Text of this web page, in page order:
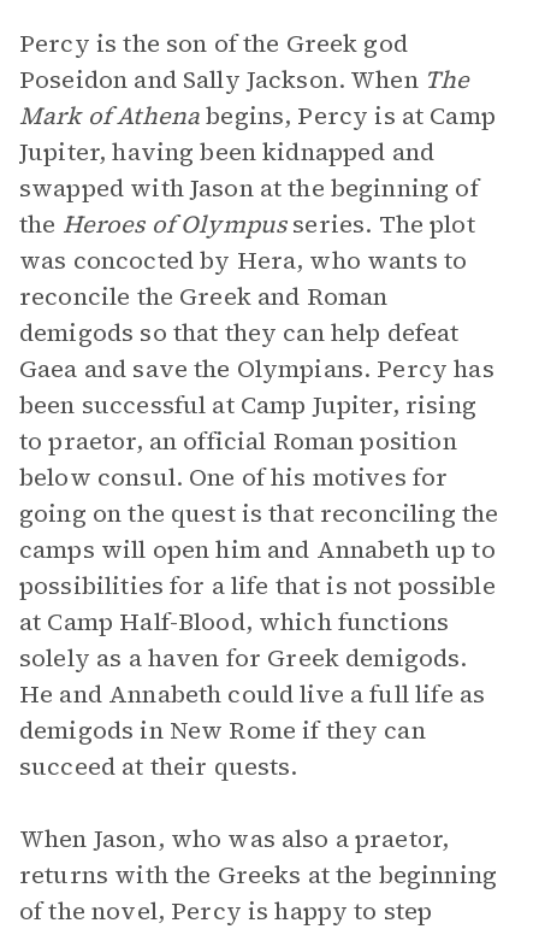
Percy is the son of the Greek god
Poseidon and Sally Jackson. When The
Mark of Athenabegins, Percy is at Camp
Jupiter, having been kidnapped and
swapped with Jason at the beginning of
the Heroes of Olympusseries. The plot
was concocted by Hera, who wants to
reconcile the Greek and Roman
demigods so that they can help defeat
Gaea and save the Olympians. Percy has
been successful at Camp Jupiter, rising
to praetor, an official Roman position
below consul. One of his motives for
going on the quest is that reconciling the
camps will open him and Annabeth up to
possibilities for a life that is not possible
at Camp Half-Blood, which functions
solely as a haven for Greek demigods.
He and Annabeth could live a full life as
demigods in New Rome if they can
succeed at their quests.
When Jason, who was also a praetor,
returns with the Greeks at the beginning
of the novel, Percy is happy to step